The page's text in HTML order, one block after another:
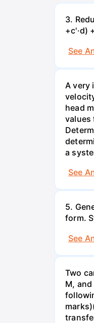
3.
+c'·d)
See
A very
head
values
a
See
5.
form.
See
Two
M,